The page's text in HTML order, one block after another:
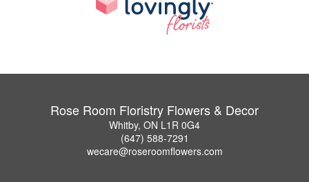
Rose Room Floristry Flowers & Decor
Whitby, ON L1R 0G4
(647) 588-7291
wecare@roseroomflowers.com